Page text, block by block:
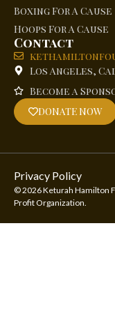
Boxing For A Cause
Hoops For A Cause
Contact
Los Angeles,
Become a
DONATE NOW
© 2026 Keturah Hamilton
Profit Organization.
Privacy Policy